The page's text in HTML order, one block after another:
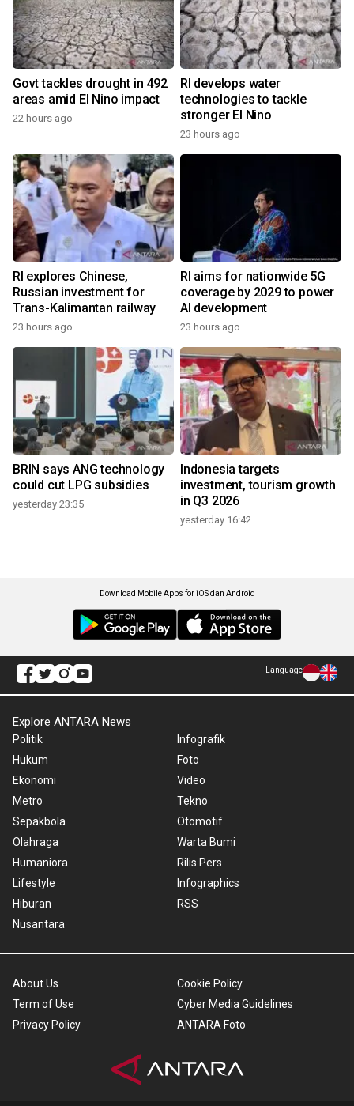
Govt tackles drought in 492
areas amid El Nino impact
22 hours ago
RI develops water
technologies to tackle
stronger El Nino
23 hours ago
RI explores Chinese,
Russian investment for
Trans-Kalimantan railway
23 hours ago
RI aims for nationwide 5G
coverage by 2029 to power
AI development
23 hours ago
BRIN says ANG technology
could cut LPG subsidies
yesterday 23:35
Indonesia targets
investment, tourism growth
in Q3 2026
yesterday 16:42
Download Mobile Apps for iOS dan Android
Language
Explore ANTARA News
Politik
Hukum
Ekonomi
Metro
Sepakbola
Olahraga
Humaniora
Lifestyle
Hiburan
Nusantara
Infografik
Foto
Video
Tekno
Otomotif
Warta Bumi
Rilis Pers
Infographics
RSS
About Us
Term of Use
Privacy Policy
Cookie Policy
Cyber Media Guidelines
ANTARA Foto